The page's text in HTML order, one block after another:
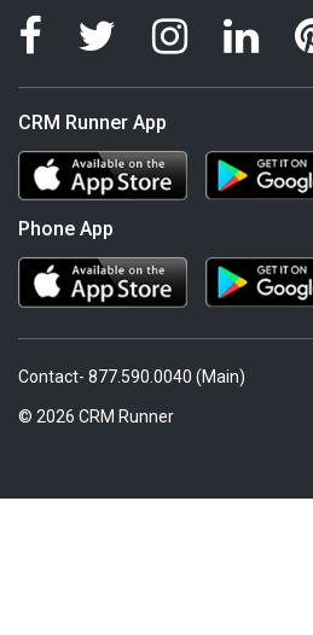
CRM Runner App
Phone App
Contact- 877.590.0040 (Main)
© 2026 CRM Runner